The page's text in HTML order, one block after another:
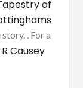
of
. For a
Causey